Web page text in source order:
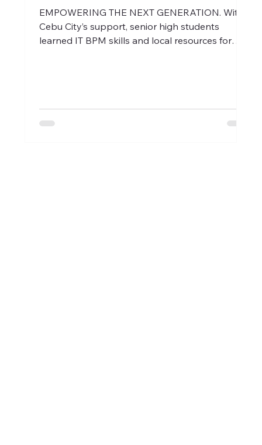
EMPOWERING THE NEXT GENERATION. With
Cebu City’s support, senior high students
learned IT BPM skills and local resources for